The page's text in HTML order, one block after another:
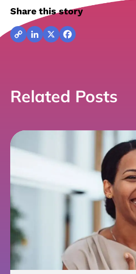
Share this story
CopyLinkedIn
X Facebook
Related Posts